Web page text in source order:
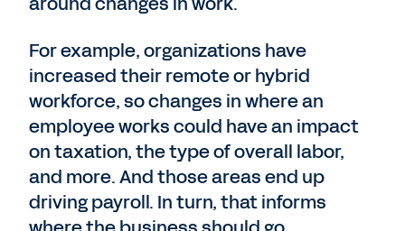
For example, organizations have
increased their remote or hybrid
workforce, so changes in where an
employee works could have an impact
on taxation, the type of overall labor,
and more. And those areas end up
driving payroll. In turn, that informs